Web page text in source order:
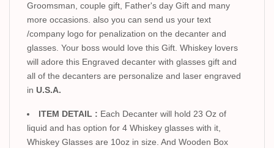
Groomsman, couple gift, Father's day Gift and many
more occasions. also you can send us your text
/company logo for penalization on the decanter and
glasses. Your boss would love this Gift. Whiskey lovers
will adore this Engraved decanter with glasses gift and
all of the decanters are personalize and laser engraved
in U.S.A.
ITEM DETAIL : Each Decanter will hold 23 Oz of
liquid and has option for 4 Whiskey glasses with it,
Whiskey Glasses are 10oz in size. And Wooden Box